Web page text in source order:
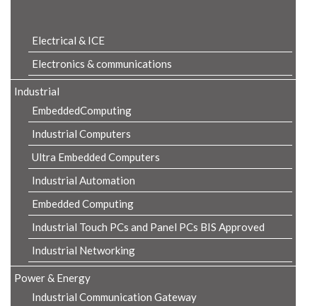
Electrical & ICE
Electronics & communications
Industrial
EmbeddedComputing
Industrial Computers
Ultra Embedded Computers
Industrial Automation
Embedded Computing
Industrial Touch PCs and Panel PCs BIS Approved
Industrial Networking
Power & Energy
Industrial Communication Gateway